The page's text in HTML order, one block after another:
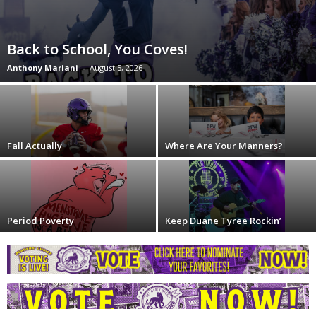
Back to School, You Coves!
Anthony Mariani - August 5, 2026
Fall Actually Where Are Your Manners?
Period Poverty Keep Duane Tyree Rockin’